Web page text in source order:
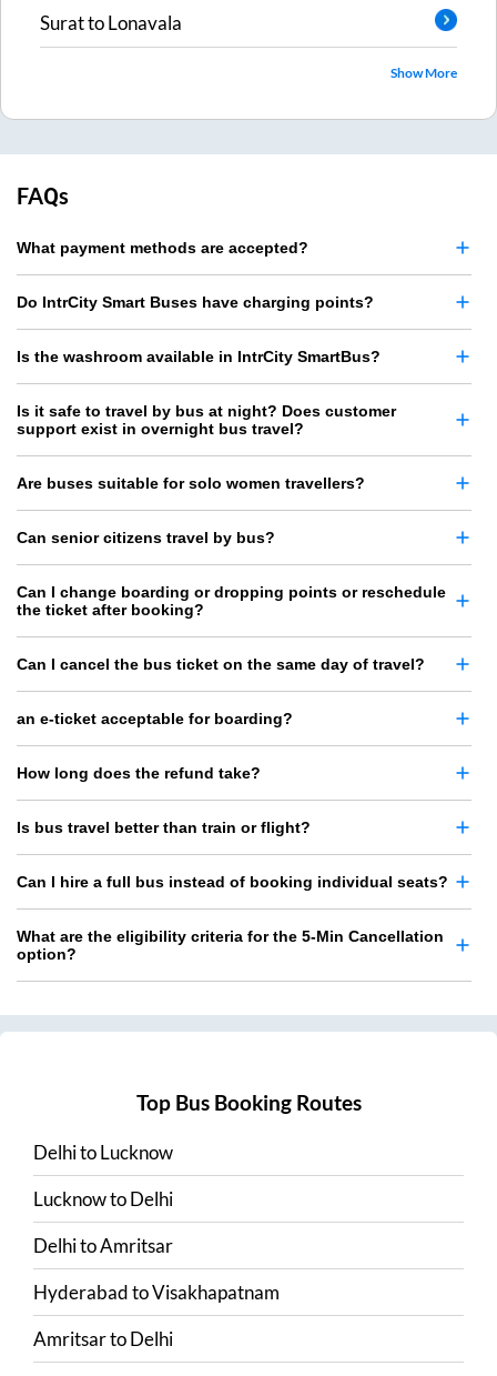
SurattoLonavala
Show More
FAQs
What payment methods are accepted?
Do IntrCity Smart Buses have charging points?
Is the washroom available in IntrCity SmartBus?
Is it safe to travel by bus at night? Does customer
support exist in overnight bus travel?
Are buses suitable for solo women travellers?
Can senior citizens travel by bus?
Can I change boarding or dropping points or reschedule
the ticket after booking?
Can I cancel the bus ticket on the same day of travel?
an e-ticket acceptable for boarding?
How long does the refund take?
Is bus travel better than train or flight?
Can I hire a full bus instead of booking individual seats?
What are the eligibility criteria for the 5-Min Cancellation
option?
Top Bus Booking Routes
DelhitoLucknow
LucknowtoDelhi
DelhitoAmritsar
HyderabadtoVisakhapatnam
AmritsartoDelhi